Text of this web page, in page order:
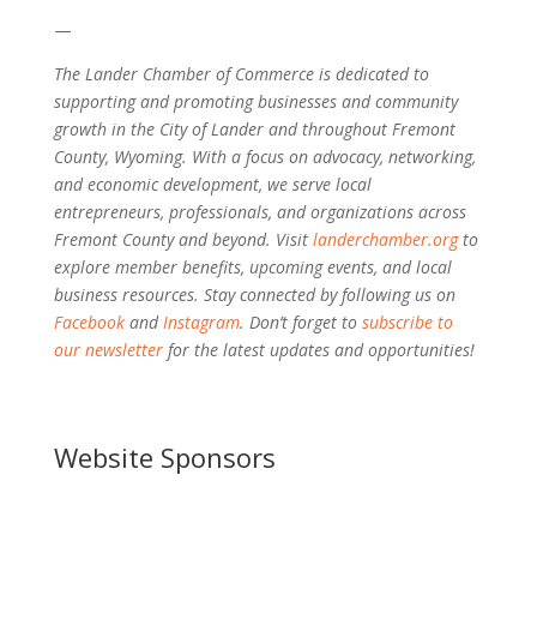
—
The Lander Chamber of Commerce is dedicated to
supporting and promoting businesses and community
growth in the City of Lander and throughout Fremont
County, Wyoming. With a focus on advocacy, networking,
and economic development, we serve local
entrepreneurs, professionals, and organizations across
Fremont County and beyond. Visit landerchamber.orgto
explore member benefits, upcoming events, and local
business resources. Stay connected by following us on
FacebookandInstagram. Don’t forget to subscribe to
our newsletterfor the latest updates and opportunities!
Website Sponsors